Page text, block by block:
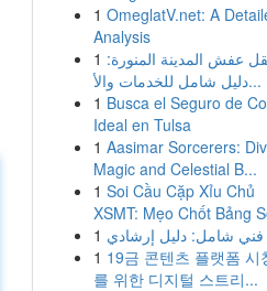
1 OmeglatV.net: A
Analysis
1 عفش المدينة المنورة:
دليل شامل للخدمات والأ...
1 Busca el Seguro de
Ideal en Tulsa
1 Aasimar Sorcerers:
Magic and Celestial B...
1 Soi Cầu Cặp Xỉu Chủ
XSMT: Mẹo Chốt Bảng
1 فني شامل: دليل إرشادي
1 19금 콘텐츠 플랫폼 시
를 위한 디지털 스트리...